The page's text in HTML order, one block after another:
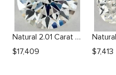
Natural 2.01 Carat H SI1 Round Diamond
$17,409
$7,413